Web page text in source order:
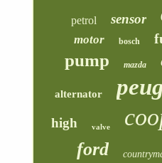
petrol sensor
motor bosch
pump mazda
alternator
high valve
ford